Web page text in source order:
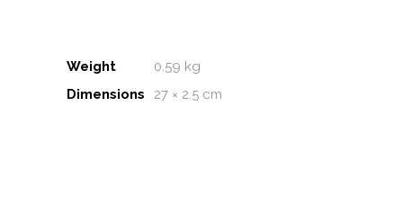
Weight
0.59 kg
Dimensions
27 × 2.5 cm